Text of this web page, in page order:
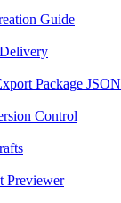
Guide
Package JSON
Control
Previewer